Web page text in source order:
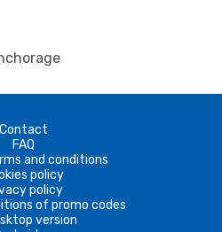
Contact
FAQ
and conditions
policy
policy
of promo codes
version